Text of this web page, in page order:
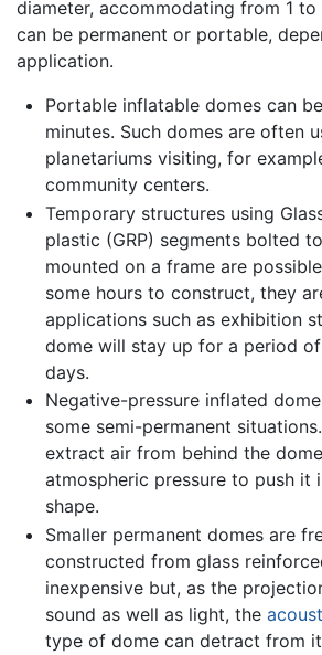
diameter, accommodating from 1
can be permanent or portable,
application.
Portable inflatable domes can
minutes. Such domes are often
planetariums visiting, for
community centers.
Temporary structures using
plastic (GRP) segments bolted
mounted on a frame are
some hours to construct, they
applications such as exhibition
dome will stay up for a period
days.
Negative-pressure inflated
some semi-permanent
extract air from behind the
atmospheric pressure to push it
shape.
Smaller permanent domes are
constructed from glass
inexpensive but, as the
sound as well as light, the
type of dome can detract from